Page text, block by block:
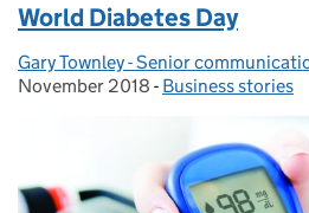
World Diabetes Day
Posted by:
Gary Townley - Senior
November 2018 - Categories:
Business stories